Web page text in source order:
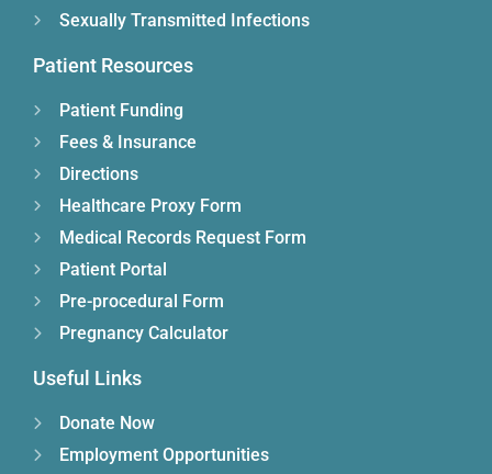
Sexually Transmitted Infections
Patient Resources
Patient Funding
Fees & Insurance
Directions
Healthcare Proxy Form
Medical Records Request Form
Patient Portal
Pre-procedural Form
Pregnancy Calculator
Useful Links
Donate Now
Employment Opportunities